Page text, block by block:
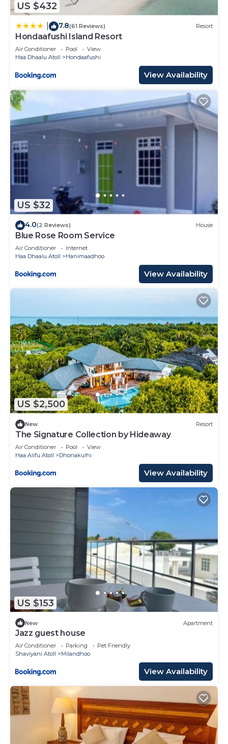
US $432
7.8(61 Reviews) Resort
Hondaafushi Island Resort
Air Conditioner Pool
View
Haa Dhaalu Atoll
Hondaafushi
View Availability
US $32
4.0(2 Reviews) House
Blue Rose Room Service
Air Conditioner
Internet
Haa Dhaalu Atoll
Hanimaadhoo
View Availability
US $2,500
New Resort
The Signature Collection by Hideaway
Air Conditioner Pool
View
Haa Alifu Atoll
Dhonakulhi
View Availability
US $153
New Apartment
Jazz guest house
Air Conditioner Parking
Pet Friendly
Shaviyani Atoll
Milandhoo
View Availability